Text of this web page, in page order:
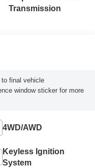
Transmission
final vehicle
window sticker for more
4WD/AWD
Keyless Ignition
System